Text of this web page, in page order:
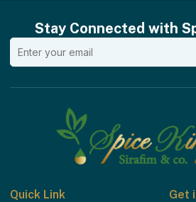
Stay Connected with
Quick Link Get